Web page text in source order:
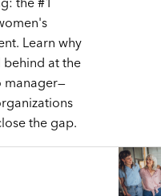
Learn why
at the
manager—
the gap.